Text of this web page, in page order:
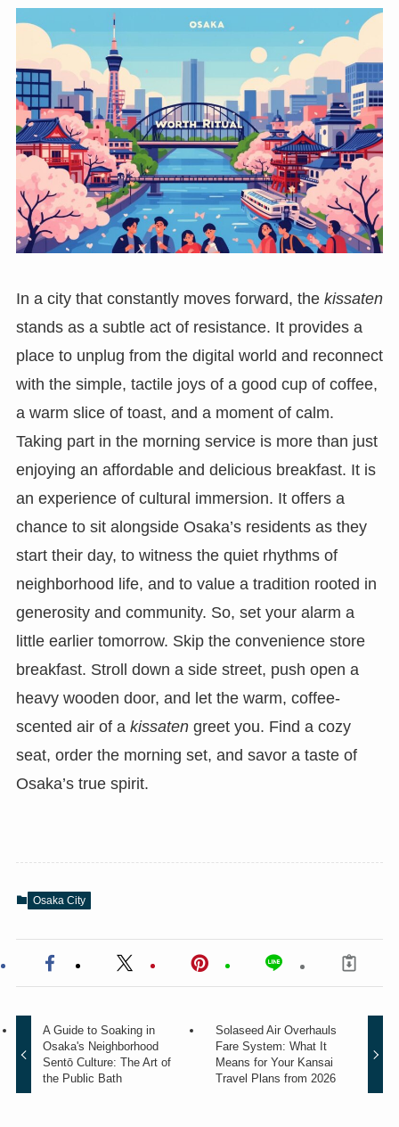
In a city that constantly moves forward, the kissaten
stands as a subtle act of resistance. It provides a
place to unplug from the digital world and reconnect
with the simple, tactile joys of a good cup of coffee,
a warm slice of toast, and a moment of calm.
Taking part in the morning service is more than just
enjoying an affordable and delicious breakfast. It is
an experience of cultural immersion. It offers a
chance to sit alongside Osaka’s residents as they
start their day, to witness the quiet rhythms of
neighborhood life, and to value a tradition rooted in
generosity and community. So, set your alarm a
little earlier tomorrow. Skip the convenience store
breakfast. Stroll down a side street, push open a
heavy wooden door, and let the warm, coffee-
scented air of a kissatengreet you. Find a cozy
seat, order the morning set, and savor a taste of
Osaka’s true spirit.
Osaka City
A Guide to Soaking in
Osaka's Neighborhood
Sentō Culture: The Art of
the Public Bath
Solaseed Air Overhauls
Fare System: What It
Means for Your Kansai
Travel Plans from 2026